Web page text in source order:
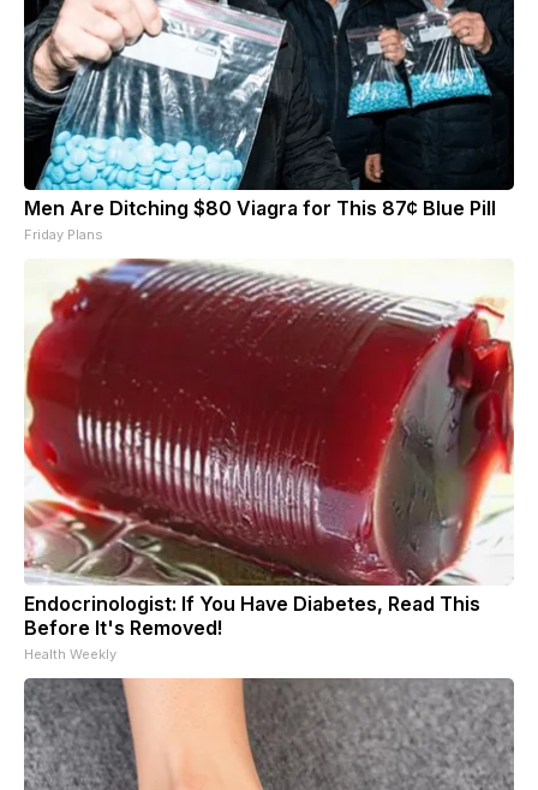
Men Are Ditching $80 Viagra for This 87¢ Blue Pill
Friday Plans
Endocrinologist: If You Have Diabetes, Read This
Before It's Removed!
Health Weekly